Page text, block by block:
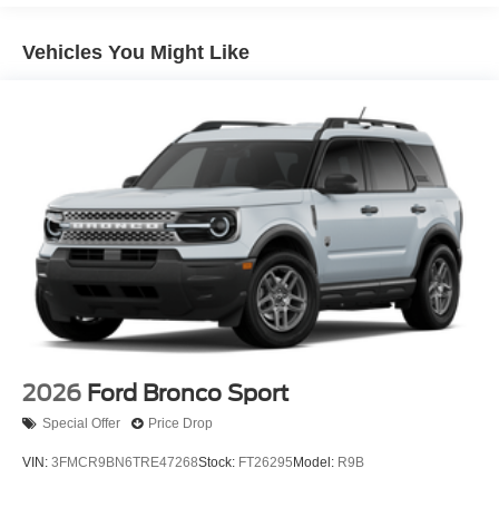
Vehicles You Might Like
2026 Ford Bronco Sport
Special Offer Price Drop
VIN: 3FMCR9BN6TRE47268Stock: FT26295 Model: R9B